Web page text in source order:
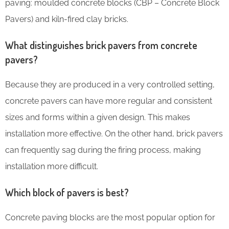
paving: moulded concrete blocks (CBP – Concrete Block
Pavers) and kiln-fired clay bricks.
What distinguishes brick pavers from concrete
pavers?
Because they are produced in a very controlled setting,
concrete pavers can have more regular and consistent
sizes and forms within a given design. This makes
installation more effective. On the other hand, brick pavers
can frequently sag during the firing process, making
installation more difficult.
Which block of pavers is best?
Concrete paving blocks are the most popular option for